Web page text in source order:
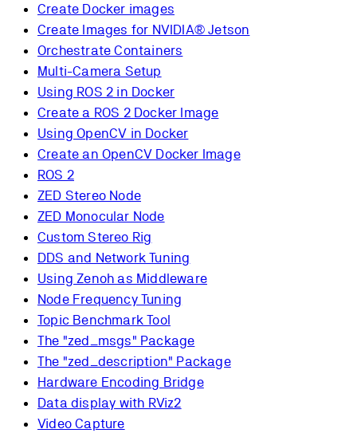
Create Docker images
Create Images for NVIDIA® Jetson
Orchestrate Containers
Multi-Camera Setup
Using ROS 2 in Docker
Create a ROS 2 Docker Image
Using OpenCV in Docker
Create an OpenCV Docker Image
ROS 2
ZED Stereo Node
ZED Monocular Node
Custom Stereo Rig
DDS and Network Tuning
Using Zenoh as Middleware
Node Frequency Tuning
Topic Benchmark Tool
The "zed_msgs" Package
The "zed_description" Package
Hardware Encoding Bridge
Data display with RViz2
Video Capture